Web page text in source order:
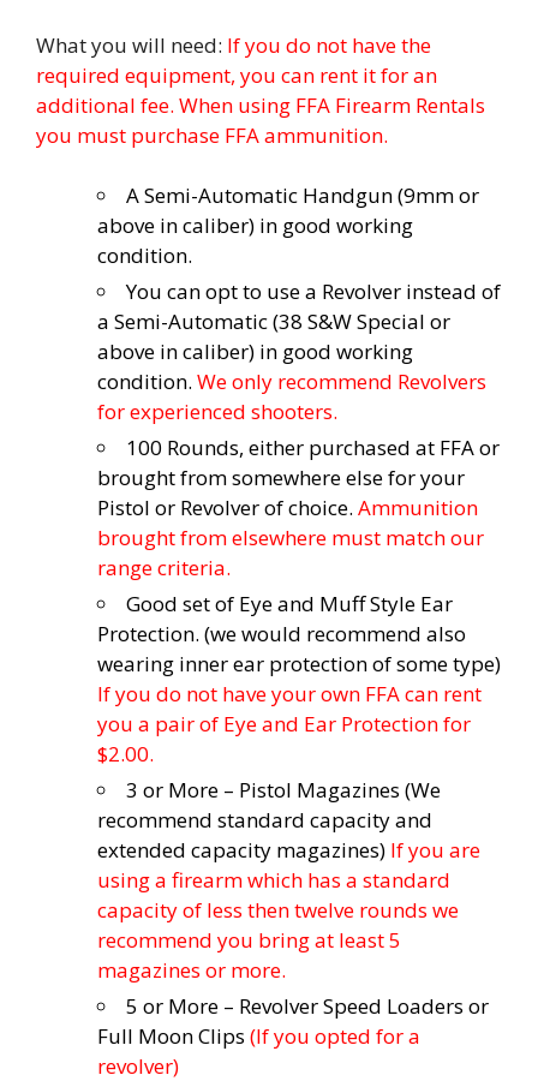
What you will need: If you do not have the
required equipment, you can rent it for an
additional fee. When using FFA Firearm Rentals
you must purchase FFA ammunition.
A Semi-Automatic Handgun (9mm or
above in caliber) in good working
condition.
You can opt to use a Revolver instead of
a Semi-Automatic (38 S&W Special or
above in caliber) in good working
condition. We only recommend Revolvers
for experienced shooters.
100 Rounds, either purchased at FFA or
brought from somewhere else for your
Pistol or Revolver of choice. Ammunition
brought from elsewhere must match our
range criteria.
Good set of Eye and Muff Style Ear
Protection. (we would recommend also
wearing inner ear protection of some type)
If you do not have your own FFA can rent
you a pair of Eye and Ear Protection for
$2.00.
3 or More – Pistol Magazines (We
recommend standard capacity and
extended capacity magazines) If you are
using a firearm which has a standard
capacity of less then twelve rounds we
recommend you bring at least 5
magazines or more.
5 or More – Revolver Speed Loaders or
Full Moon Clips (If you opted for a
revolver)